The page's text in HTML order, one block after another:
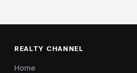
REALTY CHANNEL
Home